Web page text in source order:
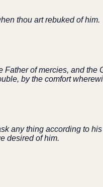
thou art rebuked of him.
of mercies, and the
by the comfort
any thing according to
desired of him.